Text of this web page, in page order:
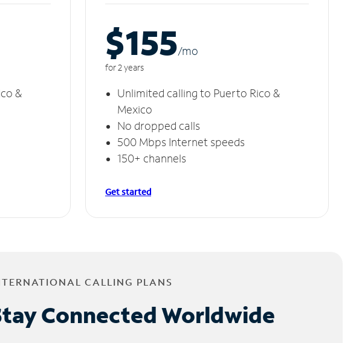
&
$155/mo
for 2 years
Unlimited calling to Puerto Rico &
Mexico
No dropped calls
500 Mbps Internet speeds
150+ channels
Get started
CALLING PLANS
Connected Worldwide